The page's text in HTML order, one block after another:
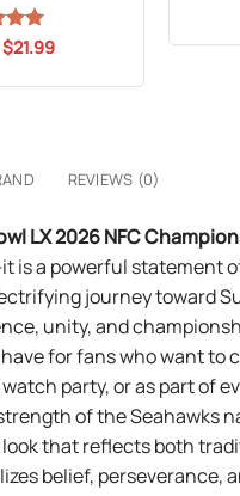
5
Original
price
$21.99Current
REVIEWS (0)
LX 2026 NFC
is a powerful statement
journey toward
unity, and
for fans who want to
watch party, or as part of
of the Seahawks
that reflects both
belief, perseverance,